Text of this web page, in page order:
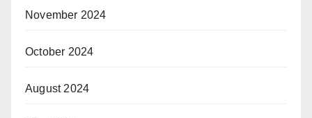
November 2024
October 2024
August 2024